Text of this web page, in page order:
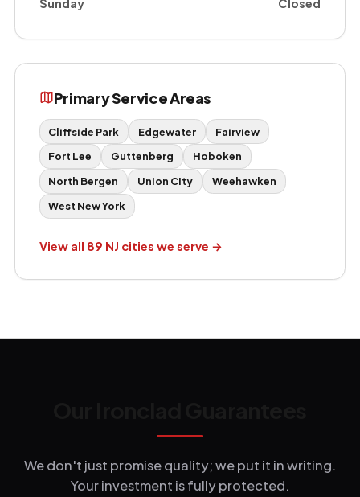
Primary Service Areas
Cliffside Park Edgewater
Fairview
Fort Lee
Guttenberg
Hoboken
North Bergen
Union City
Weehawken
West New York
View all 89 NJ cities we serve →
We don't just promise quality; we put it in writing.
Your investment is fully protected.